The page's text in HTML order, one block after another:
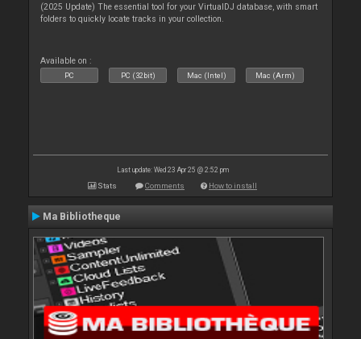
(2025 Update) The essential tool for your VirtualDJ database, with smart
folders to quickly locate tracks in your collection.
Available on :
PC PC (32bit) Mac (Intel) Mac (Arm)
Last update: Wed 23 Apr 25 @ 2:52 pm
Stats Comments How to install
Ma Bibliotheque